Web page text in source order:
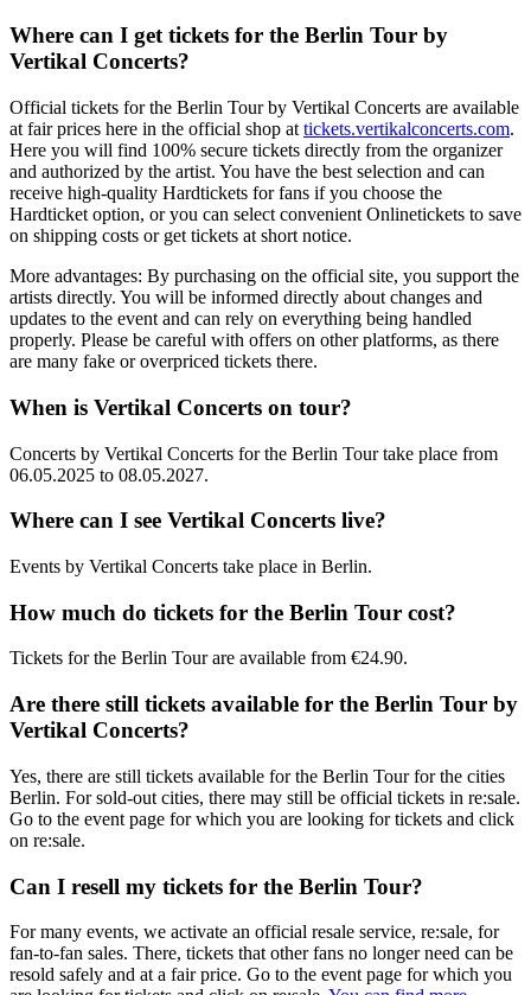
Where can I get tickets for the Berlin Tour by
Vertikal Concerts?
Official tickets for the Berlin Tourby Vertikal Concerts are available
at fair prices here in the official shop at tickets.vertikalconcerts.com.
Here you will find 100% secure tickets directly from the organizer
and authorized by the artist. You have the best selection and can
receive high-quality Hardtickets for fans if you choose the
Hardticket option, or you can select convenient Onlinetickets to save
on shipping costs or get tickets at short notice.
More advantages: By purchasing on the official site, you support the
artists directly. You will be informed directly about changes and
updates to the event and can rely on everything being handled
properly. Please be careful with offers on other platforms, as there
are many fake or overpriced tickets there.
When is Vertikal Concerts on tour?
Concerts by Vertikal Concerts for the Berlin Tourtake place from
06.05.2025 to 08.05.2027.
Where can I see Vertikal Concerts live?
Events by Vertikal Concerts take place in Berlin.
How much do tickets for the Berlin Tour cost?
Tickets for the Berlin Tourare available from €24.90.
Are there still tickets available for the Berlin Tour by
Vertikal Concerts?
Yes, there are still tickets available for the Berlin Tourfor the cities
Berlin. For sold-out cities, there may still be official tickets in re:sale.
Go to the event page for which you are looking for tickets and click
on re:sale.
Can I resell my tickets for the Berlin Tour?
For many events, we activate an official resale service, re:sale, for
fan-to-fan sales. There, tickets that other fans no longer need can be
resold safely and at a fair price. Go to the event page for which you